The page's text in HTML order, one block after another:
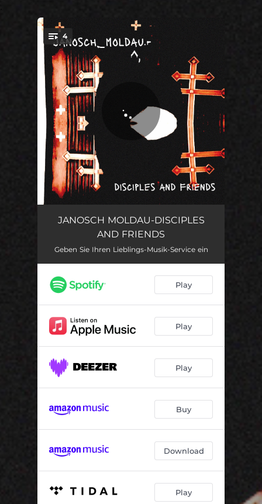
You're all set!
4
Where I Believe 02:10
Love Is An Angel
Soul Recovery 03:50
Disciples And Friends
JANOSCH MOLDAU-DISCIPLES
AND FRIENDS
Geben Sie Ihren Lieblings-Musik-Service ein
Play
Play
Play
Buy
Download
Play